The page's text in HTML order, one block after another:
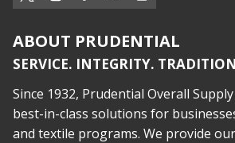
ABOUT PRUDENTIAL
SERVICE. INTEGRITY.
Since 1932, Prudential Overall
best-in-class solutions for
and textile programs. We provide